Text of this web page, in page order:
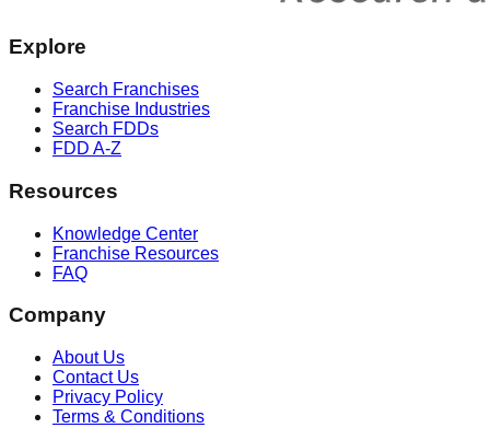
Explore
Search Franchises
Franchise Industries
Search FDDs
FDD A-Z
Resources
Knowledge Center
Franchise Resources
FAQ
Company
About Us
Contact Us
Privacy Policy
Terms & Conditions